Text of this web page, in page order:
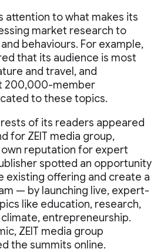
attention to what makes its
market research to
behaviours. For example,
that its audience is most
and travel, and
200,000-member
to these topics.
of its readers appeared
for ZEIT media group,
reputation for expert
spotted an opportunity
existing offering and create a
— by launching live, expert-
like education, research,
entrepreneurship.
ZEIT media group
the summits online.